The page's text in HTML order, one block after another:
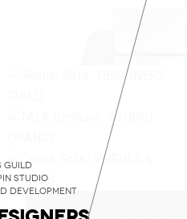
GUILD
STUDIO
DEVELOPMENT